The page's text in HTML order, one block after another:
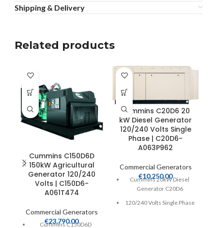
Shipping & Delivery
Related products
Cummins C150D6D
150kW Agricultural
Generator 120/240
Volts | C150D6-
A061T474
Commercial Generators
€23,790.00
Cummins C150D6D
Cummins C20D6 20
kW Diesel Generator
120/240 Volts Single
Phase | C20D6-
A063P962
Commercial Generators
€10,250.00
Cummins 20kW Diesel
Generator C20D6
120/240 Volts Single Phase